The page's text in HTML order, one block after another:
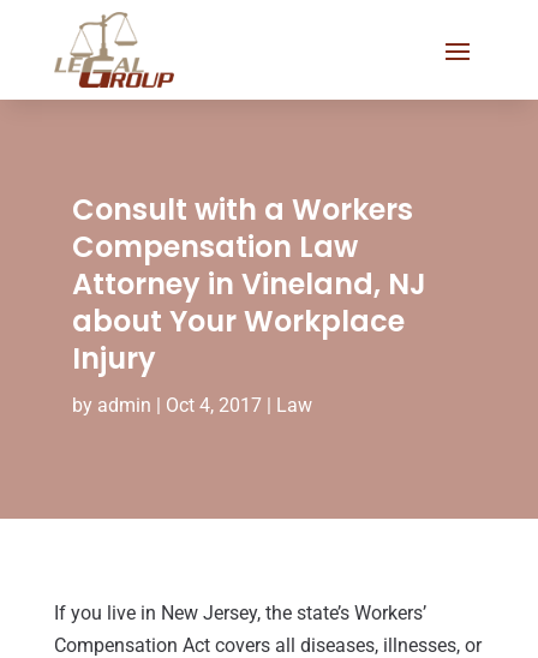
Consult with a Workers
Compensation Law
Attorney in Vineland, NJ
about Your Workplace
Injury
by admin | Oct 4, 2017| Law
If you live in New Jersey, the state’s Workers’
Compensation Act covers all diseases, illnesses, or